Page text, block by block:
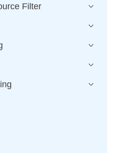
Filter